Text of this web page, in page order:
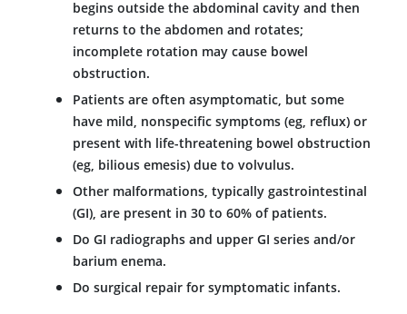
begins outside the abdominal cavity and then
returns to the abdomen and rotates;
incomplete rotation may cause bowel
obstruction.
Patients are often asymptomatic, but some
have mild, nonspecific symptoms (eg, reflux) or
present with life-threatening bowel obstruction
(eg, bilious emesis) due to volvulus.
Other malformations, typically gastrointestinal
(GI), are present in 30 to 60% of patients.
Do GI radiographs and upper GI series and/or
barium enema.
Do surgical repair for symptomatic infants.